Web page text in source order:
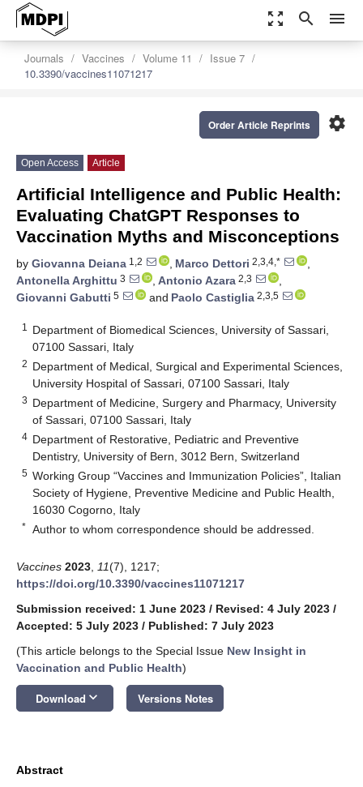
zoom_out_map search menu
Journals Vaccines Volume 11
Issue 7
10.3390/vaccines11071217
settings
Order Article Reprints
Open Access Article
Artificial Intelligence and Public Health:
Evaluating ChatGPT Responses to
Vaccination Myths and Misconceptions
by Giovanna Deiana 1,2 , Marco Dettori 2,3,4,*
,
Antonella Arghittu 3 , Antonio Azara 2,3
,
Giovanni Gabutti 5 and Paolo Castiglia 2,3,5
1
Department of Biomedical Sciences, University of Sassari,
07100 Sassari, Italy
2 Department of Medical, Surgical and Experimental Sciences,
University Hospital of Sassari, 07100 Sassari, Italy
3 Department of Medicine, Surgery and Pharmacy, University
of Sassari, 07100 Sassari, Italy
4 Department of Restorative, Pediatric and Preventive
Dentistry, University of Bern, 3012 Bern, Switzerland
5 Working Group “Vaccines and Immunization Policies”, Italian
Society of Hygiene, Preventive Medicine and Public Health,
16030 Cogorno, Italy
* Author to whom correspondence should be addressed.
Vaccines 2023 11(7), 1217;
https://doi.org/10.3390/vaccines11071217
Submission received: 1 June 2023 / Revised: 4 July 2023 /
Accepted: 5 July 2023 / Published: 7 July 2023
(This article belongs to the Special Issue New Insight in
Vaccination and Public Health)
Download keyboard_arrow_down Versions Notes
Abstract